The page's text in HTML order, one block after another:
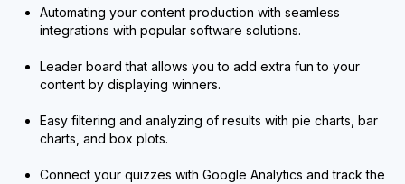
Automating your content production with seamless
integrations with popular software solutions.
Leader board that allows you to add extra fun to your
content by displaying winners.
Easy filtering and analyzing of results with pie charts, bar
charts, and box plots.
Connect your quizzes with Google Analytics and track the